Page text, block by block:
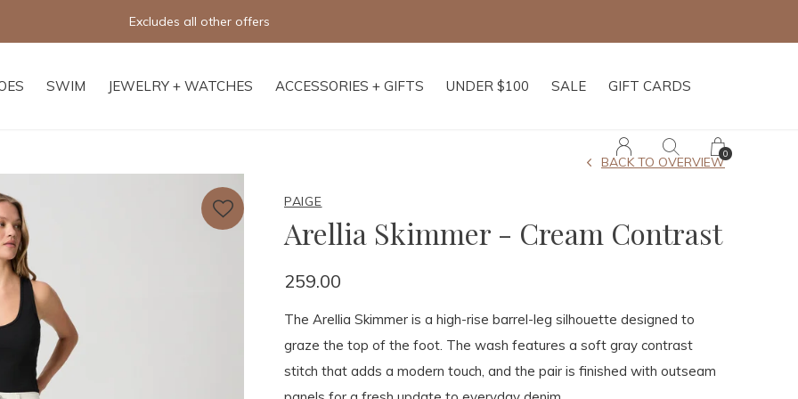
SWIM JEWELRY + WATCHES ACCESSORIES + GIFTS UNDER $100 SALE GIFT CARDS
0
Excludes all other offers
PAIGE
Arellia Skimmer - Cream Contrast
BACK TO OVERVIEW
259.00
The Arellia Skimmer is a high-rise barrel-leg silhouette designed to
graze the top of the foot. The wash features a soft gray contrast
stitch that adds a modern touch, and the pair is finished with outseam